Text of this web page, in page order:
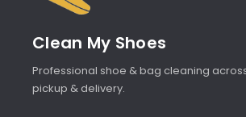
Clean My Shoes
Professional shoe & bag cleaning
pickup & delivery.